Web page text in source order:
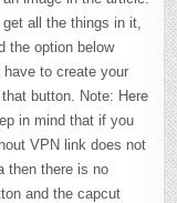
all the things in it,
the option below
to create your
button. Note: Here
in mind that if you
VPN link does not
then there is no
and the capcut